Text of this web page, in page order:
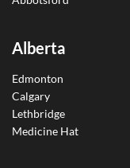
Alberta
Edmonton
Calgary
Lethbridge
Medicine Hat